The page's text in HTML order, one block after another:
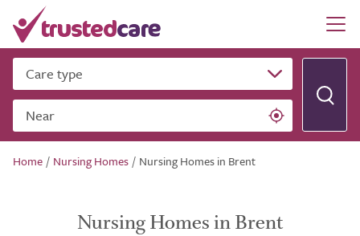
Care type
Near
Home / Nursing Homes / Nursing Homes in Brent
Nursing Homes in Brent